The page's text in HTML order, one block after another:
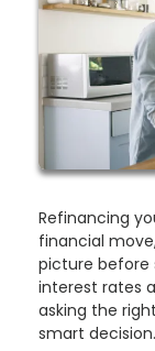
Refinancing
financial
picture before
interest rates
asking the
smart decision.